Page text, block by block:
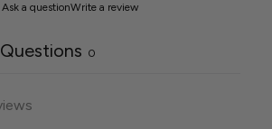
Ask a questionWrite a review
Questions 0